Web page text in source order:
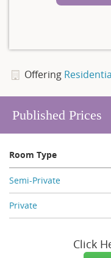
Offering
Published Prices
Room Type
Semi-Private
Private
Click